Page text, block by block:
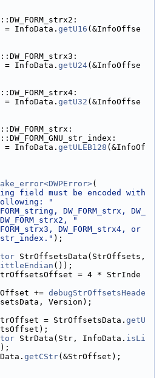
= InfoData.
getU16 (&InfoOffse
= InfoData.
getU24(&InfoOffse
= InfoData.
getU32 (&InfoOffse
= InfoData.
getULEB128 (&InfoOf
(
field must be encoded with
"
DW_FORM_strx, DW_
"
DW_FORM_strx4, or
);
StrOffsetsData(StrOffsets,
());
= 4 * StrInde
+=
debugStrOffsetsHeade
Version);
= StrOffsetsData. getU
StrData(Str, InfoData. isLi
getCStr(&StrOffset);